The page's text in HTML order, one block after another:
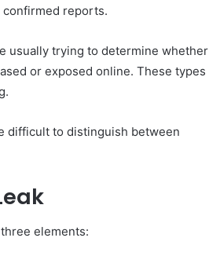
reports.
usually trying to determine whether
or exposed online. These types
difficult to distinguish between
elements: